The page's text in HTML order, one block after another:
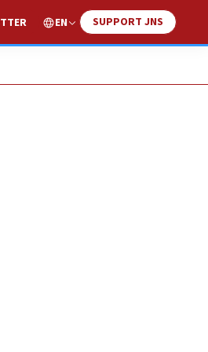
EN SUPPORT JNS